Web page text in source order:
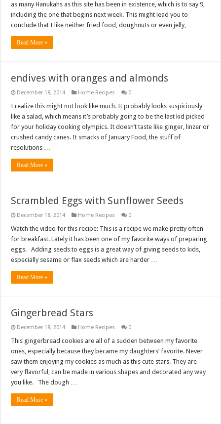
as many Hanukahs as this site has been in existence, which is to say 9,
including the one that begins next week. This might lead you to
conclude that I like neither fried food, doughnuts or even jelly, …
Read More »
endives with oranges and almonds
December 18, 2014 Home Recipes 0
I realize this might not look like much. It probably looks suspiciously
like a salad, which means it’s probably going to be the last kid picked
for your holiday cooking olympics. It doesn’t taste like ginger, linzer or
crushed candy canes. It smacks of January Food, the stuff of
resolutions …
Read More »
Scrambled Eggs with Sunflower Seeds
December 18, 2014 Home Recipes 0
Watch the video for this recipe: This is a recipe we make pretty often
for breakfast. Lately it has been one of my favorite ways of preparing
eggs. Adding seeds to eggs is a great way of giving seeds to kids,
especially sesame or flax seeds which are harder …
Read More »
Gingerbread Stars
December 18, 2014 Home Recipes 0
This gingerbread cookies are all of a sudden between my favorite
ones, especially because they became my daughters’ favorite. Never
saw them enjoying my cookies as much as this cute stars. They are
very flavorful, can be made in various shapes and decorated any way
you like. The dough …
Read More »